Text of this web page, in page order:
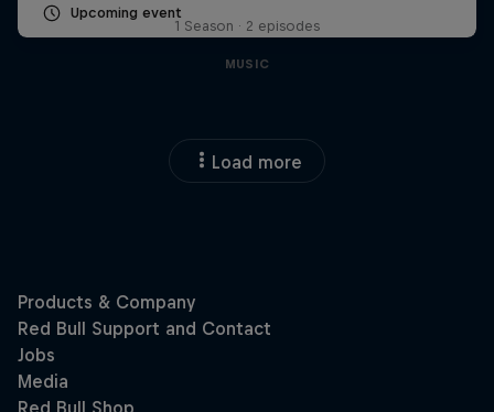
Upcoming event
1 Season · 2 episodes
MUSIC
Load more